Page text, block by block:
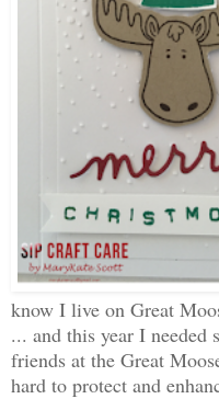
know I live on Great
... and this year I needed
friends at the Great
hard to protect and